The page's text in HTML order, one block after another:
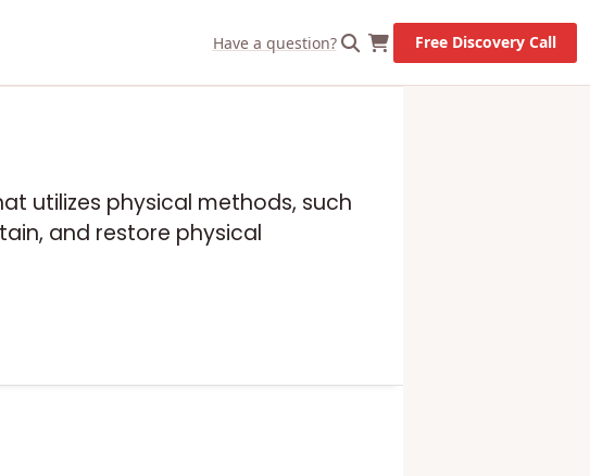
Have a question? Free Discovery Call
utilizes physical methods, such
and restore physical